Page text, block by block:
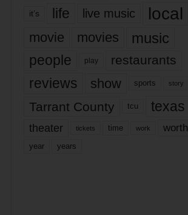
it’s life live music local
movie movies music
people play restaurants
reviews show sports story
Tarrant County tcu texas
theater tickets time work worth
year years